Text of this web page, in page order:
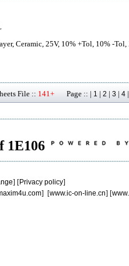
Ceramic, 25V, 10% +Tol, 10% -
File :: 141+ Page :: | 1 | 2 | 3 | 4
1E106
] [Privacy policy]
] [www.ic-on-line.cn] [